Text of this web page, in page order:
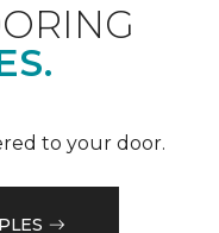
to your door.